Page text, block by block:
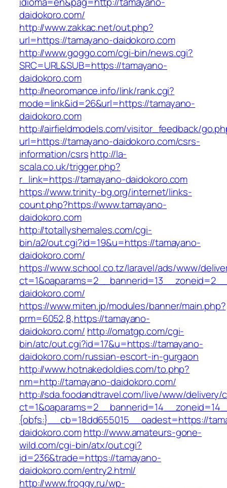
daidokoro.com/
http://www.zakkac.net/out.php?
url=https://tamayano-daidokoro.com
http://www.goggo.com/cgi-bin/news.cgi?
SRC=URL&SUB=https://tamayano-
daidokoro.com
http://neoromance.info/link/rank.cgi?
mode=link&id=26&url=https://tamayano-
daidokoro.com
http://airfieldmodels.com/visitor_feedback/
url=https://tamayano-daidokoro.com/csrs-
information/csrshttp://la-
scala.co.uk/trigger.php?
r_link=https://tamayano-daidokoro.com
https://www.trinity-bg.org/internet/links-
count.php?https://www.tamayano-
daidokoro.com
http://totallyshemales.com/cgi-
bin/a2/out.cgi?id=19&u=https://tamayano-
daidokoro.com/
https://www.school.co.tz/laravel/ads/www/
daidokoro.com/
https://www.miten.jp/modules/banner/main.php?
prm=6052,8,https://tamayano-
daidokoro.com/ http://omatgp.com/cgi-
bin/atc/out.cgi?id=17&u=https://tamayano-
daidokoro.com/russian-escort-in-gurgaon
http://www.hotnakedoldies.com/to.php?
nm=http://tamayano-daidokoro.com/
http://sda.foodandtravel.com/live/www/delivery/
{obfs:}__cb=18dd655015__oadest=https://
daidokoro.com http://www.amateurs-gone-
wild.com/cgi-bin/atx/out.cgi?
id=236&trade=https://tamayano-
daidokoro.com/entry2.html/
http://www.froggy.ru/wp-